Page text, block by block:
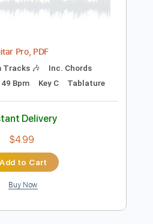
Instant Delivery
Add to Cart
Buy Now